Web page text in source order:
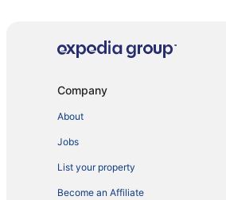
Company
About
Jobs
List your property
Become an Affiliate